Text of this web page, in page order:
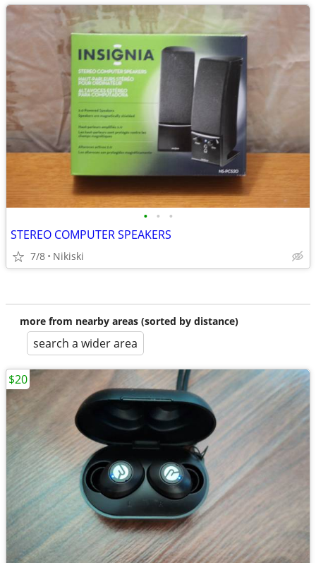
• • •
STEREO COMPUTER SPEAKERS
7/8 Nikiski
more from nearby areas (sorted by distance)
search a wider area
$20